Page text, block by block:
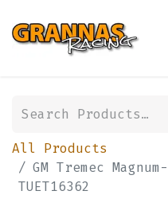
All Products
GM Tremec
TUET16362